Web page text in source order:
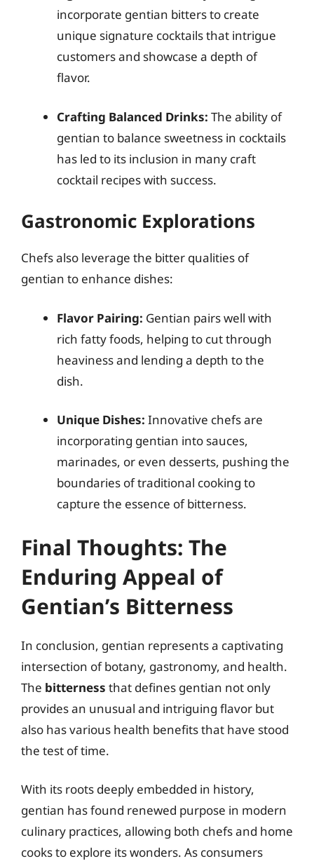
incorporate gentian bitters to create
unique signature cocktails that intrigue
customers and showcase a depth of
flavor.
Crafting Balanced Drinks: The ability of
gentian to balance sweetness in cocktails
has led to its inclusion in many craft
cocktail recipes with success.
Gastronomic Explorations
Chefs also leverage the bitter qualities of
gentian to enhance dishes:
Flavor Pairing: Gentian pairs well with
rich fatty foods, helping to cut through
heaviness and lending a depth to the
dish.
Unique Dishes: Innovative chefs are
incorporating gentian into sauces,
marinades, or even desserts, pushing the
boundaries of traditional cooking to
capture the essence of bitterness.
Final Thoughts: The
Enduring Appeal of
Gentian’s Bitterness
In conclusion, gentian represents a captivating
intersection of botany, gastronomy, and health.
The bitterness that defines gentian not only
provides an unusual and intriguing flavor but
also has various health benefits that have stood
the test of time.
With its roots deeply embedded in history,
gentian has found renewed purpose in modern
culinary practices, allowing both chefs and home
cooks to explore its wonders. As consumers